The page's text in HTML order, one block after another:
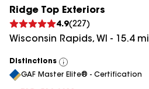
Ridge Top Exteriors
4.9(227 )
Wisconsin Rapids, WI - 15.4mi
Distinctions
View
All
GAF Master Elite® - Certification